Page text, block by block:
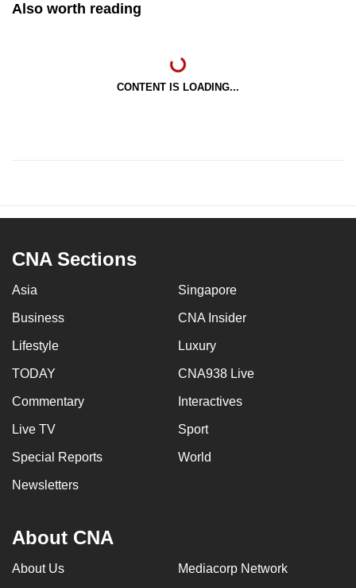
Also worth reading
CONTENT IS LOADING...
CNA Sections
Asia Singapore
Business CNA Insider
Lifestyle Luxury
TODAY CNA938 Live
Commentary Interactives
Live TV Sport
Special Reports World
Newsletters
About CNA
About Us Mediacorp Network